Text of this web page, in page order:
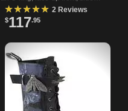
zipper, and a 2-inch platform for
bold style.
★★★★★ 2 Reviews
$117.95